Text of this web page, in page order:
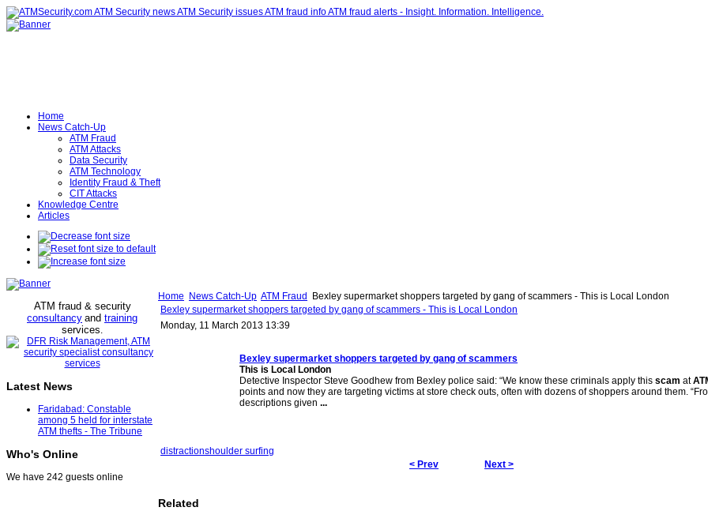
Home
News Catch-Up
ATM Fraud
ATM Attacks
Data Security
ATM Technology
Identity Fraud & Theft
CIT Attacks
Knowledge Centre
Articles
ATM fraud & security
consultancy and training
services.
Latest News
Faridabad: Constable
among 5 held for interstate
ATM thefts - The Tribune
Who's Online
We have 242 guests online
Home News Catch-Up ATM Fraud
Bexley supermarket shoppers targeted by gang of scammers - This is Local London
Bexley supermarket shoppers targeted by gang of scammers - This is Local London
Monday, 11 March 2013 13:39
Bexley supermarket shoppers targeted by gang of scammers
This is Local London
Detective Inspector Steve Goodhew from Bexley police said: “We know these criminals apply this scam at
points and now they are targeting victims at store check outs, often with dozens of shoppers around them.
descriptions given ...
distractionshoulder surfing
< Prev
Next >
Related